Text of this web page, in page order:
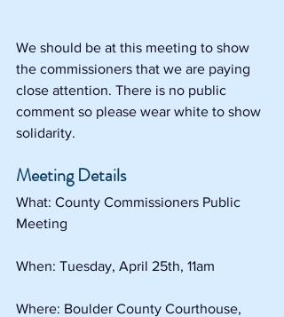
We should be at this meeting to show
the commissioners that we are paying
close attention. There is no public
comment so please wear white to show
solidarity.
Meeting Details
What: County Commissioners Public
Meeting
When: Tuesday, April 25th, 11am
Where: Boulder County Courthouse,